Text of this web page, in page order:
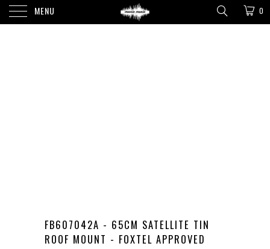
MENU 0
FB607042A - 65CM SATELLITE TIN
ROOF MOUNT - FOXTEL APPROVED